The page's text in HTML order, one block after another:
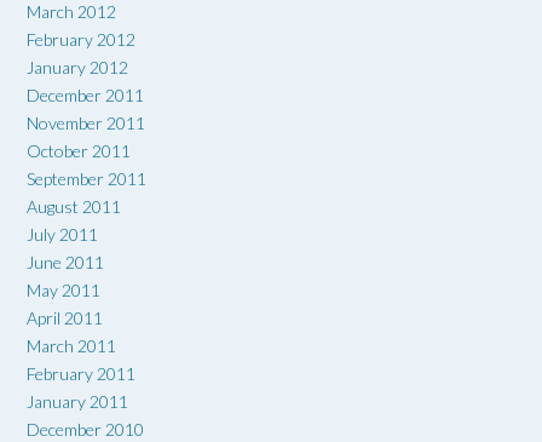
March 2012
February 2012
January 2012
December 2011
November 2011
October 2011
September 2011
August 2011
July 2011
June 2011
May 2011
April 2011
March 2011
February 2011
January 2011
December 2010